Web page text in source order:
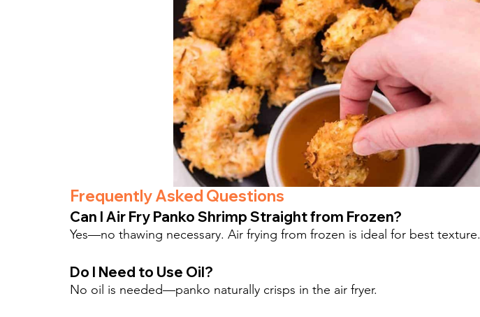
Frequently Asked Questions
Can I Air Fry Panko Shrimp Straight from Frozen?
Yes—no thawing necessary. Air frying from frozen is ideal for best texture.
Do I Need to Use Oil?
No oil is needed—panko naturally crisps in the air fryer.